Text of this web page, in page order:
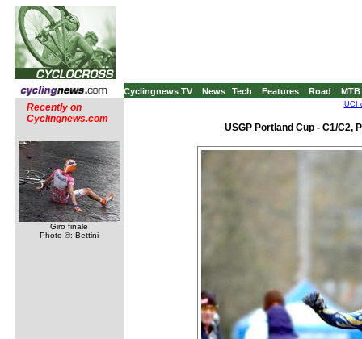
Cyclingnews TV News Tech Features Road MTB
Recently on
Cyclingnews.com
Giro finale
Photo ©: Bettini
UCI
USGP Portland Cup - C1/C2,